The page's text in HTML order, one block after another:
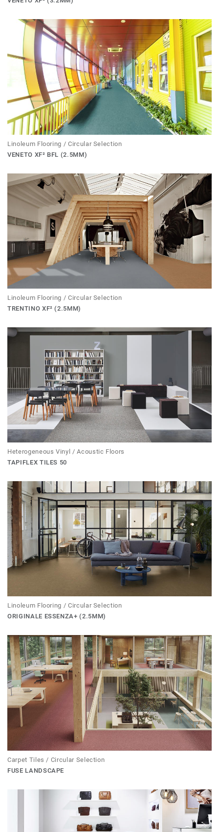
Linoleum Flooring / Circular Selection
VENETO XF² BFL (2.5MM)
Linoleum Flooring / Circular Selection
TRENTINO XF² (2.5MM)
Heterogeneous Vinyl / Acoustic Floors
TAPIFLEX TILES 50
Linoleum Flooring / Circular Selection
ORIGINALE ESSENZA+ (2.5MM)
Carpet Tiles / Circular Selection
FUSE LANDSCAPE